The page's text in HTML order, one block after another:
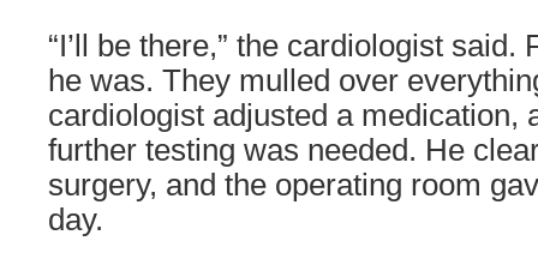
“I’ll be there,” the cardiologist said.
he was. They mulled over
cardiologist adjusted a medication,
further testing was needed. He
surgery, and the operating room
day.